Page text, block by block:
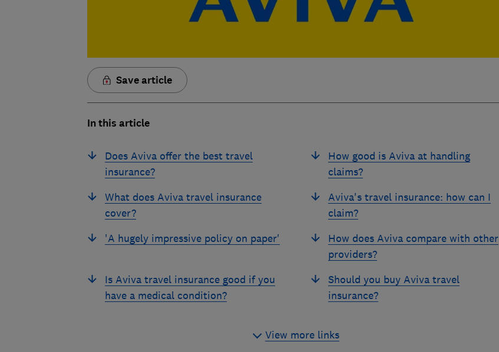
Save article
In this article
Does Aviva offer the best travel
insurance?
What does Aviva travel insurance
cover?
'A hugely impressive policy on paper'
Is Aviva travel insurance good if you
have a medical condition?
How good is Aviva at handling
claims?
Aviva's travel insurance: how can I
claim?
How does Aviva compare with other
providers?
Should you buy Aviva travel
insurance?
View more links